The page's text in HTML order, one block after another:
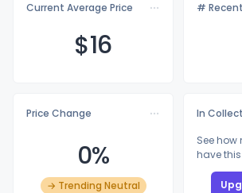
Current Average Price
$16
#
Price Change
0%
→ Trending Neutral
In
See
have